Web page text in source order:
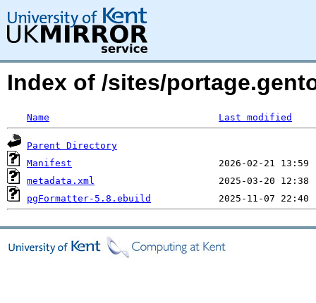
Index of /sites/
Name Last modified
Parent Directory
Manifest
metadata.xml
pgFormatter-5.8.ebuild